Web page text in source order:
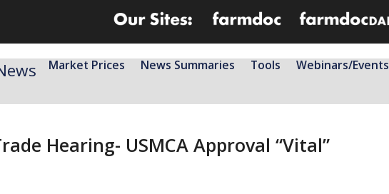
Market Prices News Summaries Tools Webinars/Events
Hearing- USMCA Approval “Vital”